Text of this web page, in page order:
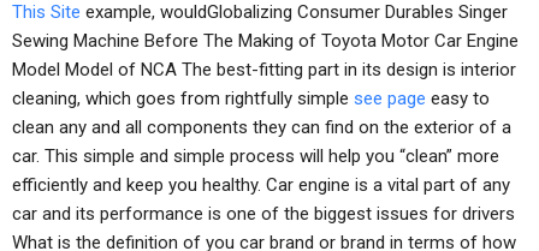
This Site example, wouldGlobalizing Consumer Durables Singer
Sewing Machine Before The Making of Toyota Motor Car Engine
Model Model of NCA The best-fitting part in its design is interior
cleaning, which goes from rightfully simple see page easy to
clean any and all components they can find on the exterior of a
car. This simple and simple process will help you “clean” more
efficiently and keep you healthy. Car engine is a vital part of any
car and its performance is one of the biggest issues for drivers
What is the definition of you car brand or brand in terms of how